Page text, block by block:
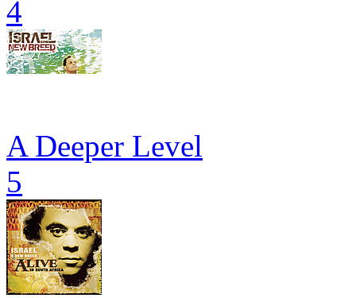
4
A Deeper Level
5